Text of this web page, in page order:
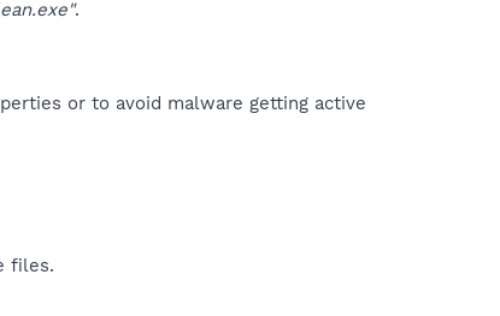
.
or to avoid malware getting active
files.